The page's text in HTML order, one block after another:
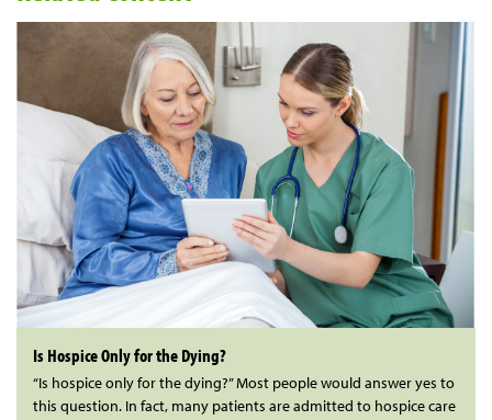
Is Hospice Only for the Dying?
“Is hospice only for the dying?” Most people would answer yes to
this question. In fact, many patients are admitted to hospice care